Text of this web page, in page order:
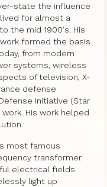
state the influence
lived for almost a
the mid 1900′s. His
formed the basis
from modern
systems, wireless
of television, X-
defense
Initiative (Star
His work helped
most famous
transformer.
electrical fields.
light up